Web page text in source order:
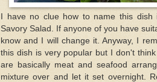
I have no clue how to name this
Savory Salad. If anyone of you have
know and I will change it. Anyway, I
this dish is very popular but I don't
are basically meat and seafood
mixture over and let it set overnight.